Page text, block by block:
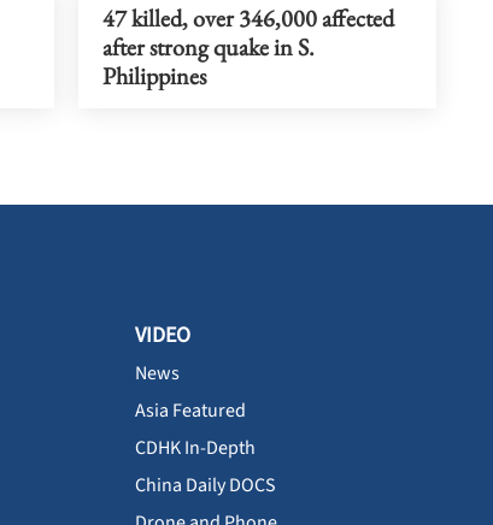
47 killed, over 346,000 affected
after strong quake in S.
Philippines
VIDEO
News
Asia Featured
CDHK In-Depth
China Daily DOCS